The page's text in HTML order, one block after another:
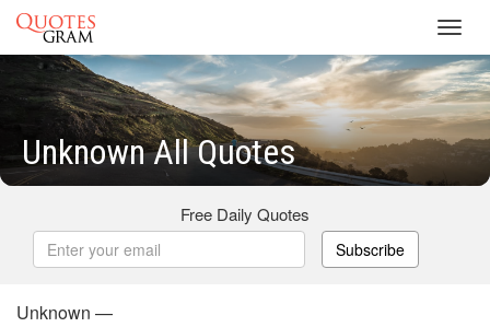
Unknown All Quotes
Free Daily Quotes
Subscribe
Unknown —